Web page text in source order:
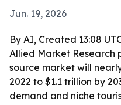
Jun. 19, 2026
By AI, Created 13:08
Allied Market Research
source market will
2022 to $1.1 trillion by
demand and niche